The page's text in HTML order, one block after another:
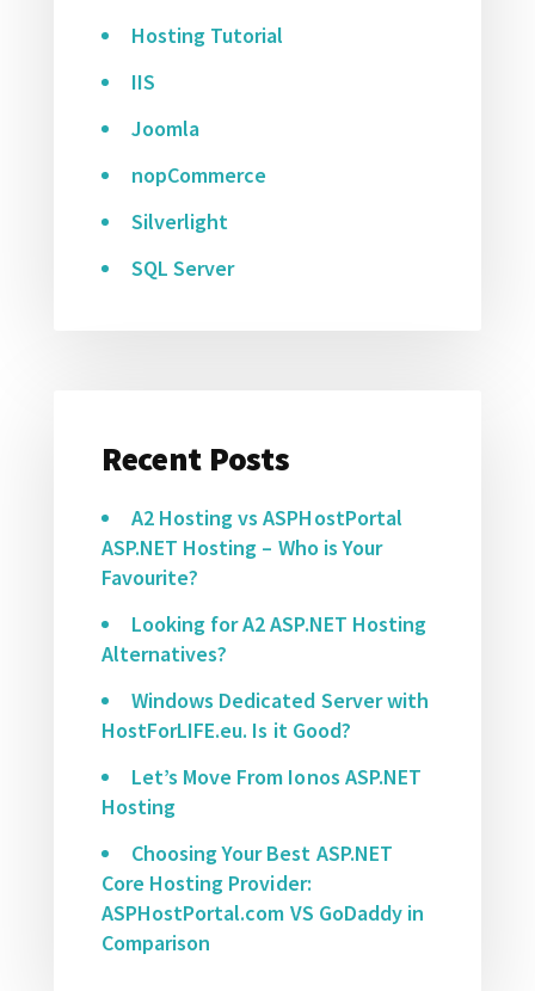
Hosting Tutorial
IIS
Joomla
nopCommerce
Silverlight
SQL Server
Recent Posts
A2 Hosting vs ASPHostPortal
ASP.NET Hosting – Who is Your
Favourite?
Looking for A2 ASP.NET Hosting
Alternatives?
Windows Dedicated Server with
HostForLIFE.eu. Is it Good?
Let’s Move From Ionos ASP.NET
Hosting
Choosing Your Best ASP.NET
Core Hosting Provider:
ASPHostPortal.com VS GoDaddy in
Comparison